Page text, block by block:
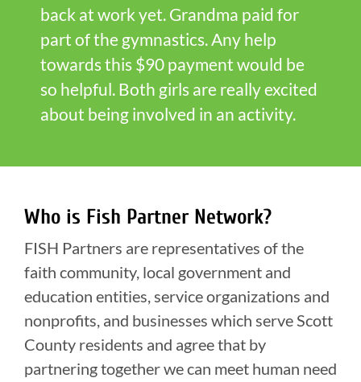
back at work yet. Grandma paid for
part of the gymnastics. Any help
towards this $90 payment would be
so helpful. Both girls are really excited
about being involved in an activity.
Who is Fish Partner Network?
FISH Partners are representatives of the
faith community, local government and
education entities, service organizations and
nonprofits, and businesses which serve Scott
County residents and agree that by
partnering together we can meet human need